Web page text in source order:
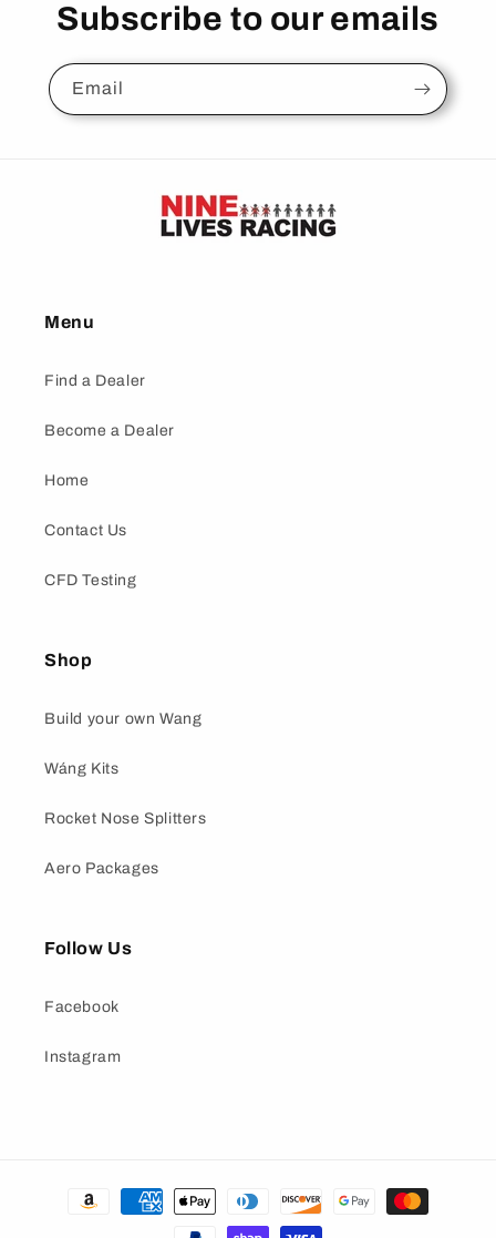
Subscribe to our emails
Email
Menu
Find a Dealer
Become a Dealer
Home
Contact Us
CFD Testing
Shop
Build your own Wang
Wáng Kits
Rocket Nose Splitters
Aero Packages
Follow Us
Facebook
Instagram
Payment